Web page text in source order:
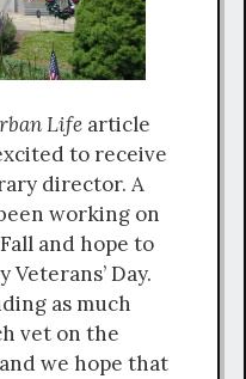
Life article
to receive
director. A
working on
and hope to
Day.
as much
vet on the
we hope that